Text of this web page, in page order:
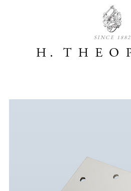
SINCE 1882